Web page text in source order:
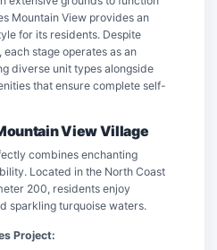
Mountain View provides an
for its residents. Despite
stage operates as an
diverse unit types alongside
that ensure complete self-
View Village
combines enchanting
Located in the North Coast
200, residents enjoy
sparkling turquoise waters.
Project: